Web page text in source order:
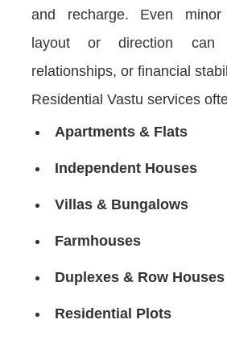
and recharge. Even
layout or direction can
relationships, or financial
Residential Vastu services
Apartments & Flats
Independent Houses
Villas & Bungalows
Farmhouses
Duplexes & Row Houses
Residential Plots